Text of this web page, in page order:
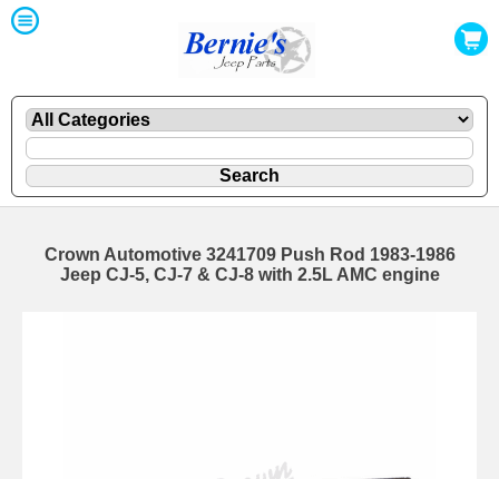
Crown Automotive 3241709 Push Rod 1983-1986
Jeep CJ-5, CJ-7 & CJ-8 with 2.5L AMC engine